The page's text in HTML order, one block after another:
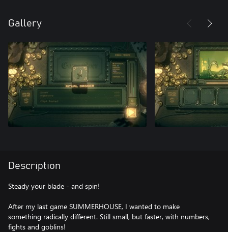
Gallery
Description
Steady your blade - and spin!
After my last game SUMMERHOUSE, I wanted to make
something radically different. Still small, but faster, with numbers,
fights and goblins!